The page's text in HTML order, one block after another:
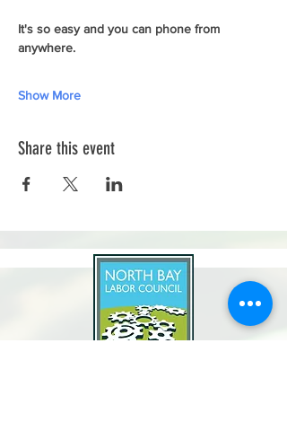
It's so easy and you can phone from
anywhere.
Show More
Share this event